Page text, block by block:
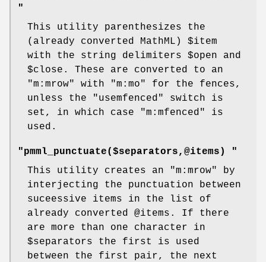
"
This utility parenthesizes the
(already converted MathML) $item
with the string delimiters $open and
$close . These are converted to an
"m:mrow"
with "m:mo"
for the fences,
unless the
"usemfenced"
switch is
set, in which case
"m:mfenced"
is
used.
"pmml_punctuate($separators,@items) "
This utility creates an
"m:mrow"
by
interjecting the punctuation between
suceessive items in the list of
already converted @items . If there
are more than one character in
$separators the first is used
between the first pair, the next